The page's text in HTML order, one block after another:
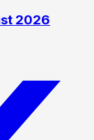
2026